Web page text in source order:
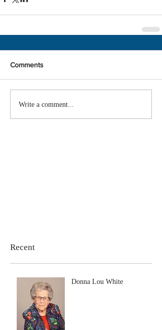
Comments
Write a comment...
Recent
Donna Lou White